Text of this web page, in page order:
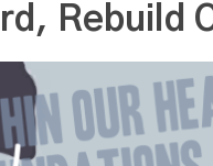
Rebuild